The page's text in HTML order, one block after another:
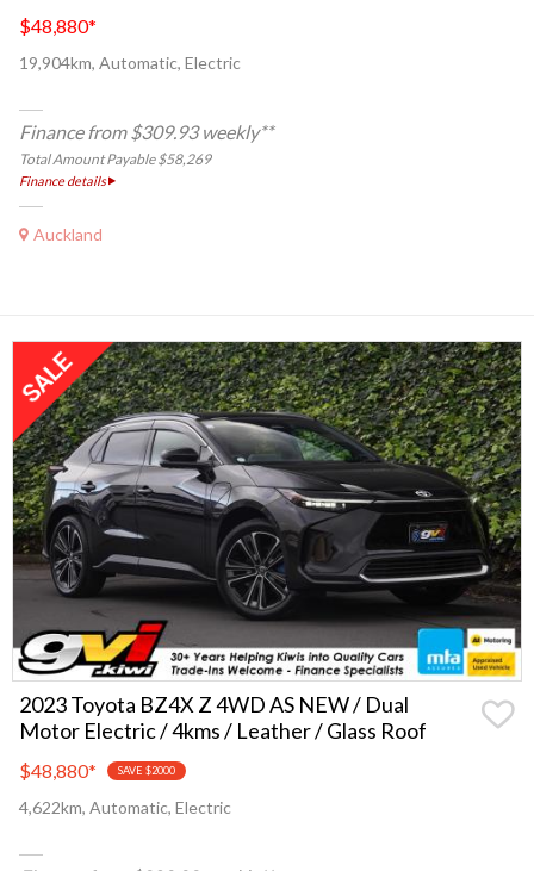
$48,880*
19,904km, Automatic, Electric
Finance from $309.93 weekly**
Total Amount Payable $58,269
Finance details
Auckland
2023 Toyota BZ4X Z 4WD AS NEW / Dual
Motor Electric / 4kms / Leather / Glass Roof
$48,880* SAVE $2000
4,622km, Automatic, Electric